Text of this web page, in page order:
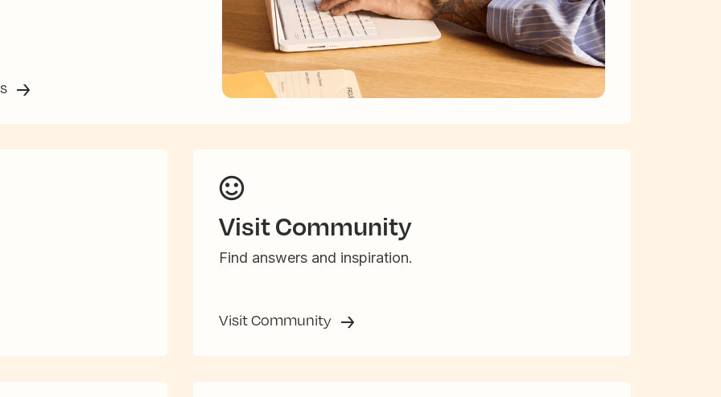
Visit Community
Find answers and inspiration.
Visit Community